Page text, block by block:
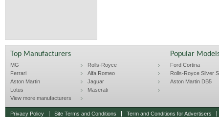
Top Manufacturers
MG
Rolls-Royce
Ferrari
Alfa Romeo
Aston Martin
Jaguar
Lotus
Maserati
View more manufacturers
Popular
Ford Cortina
Rolls-Royce Silver
Aston Martin DB5
Privacy Policy Site Terms and Conditions Term and Conditions for Advertisers